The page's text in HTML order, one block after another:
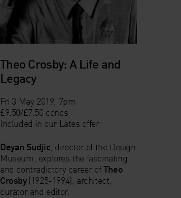
Theo Crosby: A Life and
Legacy
Fri 3 May 2019, 7pm
£9.50/£7.50 concs
Included in our Lates offer
Deyan Sudjic , director of the Design
Museum, explores the fascinating
and contradictory career ofTheo
Crosby (1925-1994), architect,
curator and editor.